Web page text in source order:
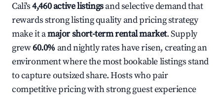
Cali's4,460 active listingsand selective demand that
rewards strong listing quality and pricing strategy
make it amajor short-term rental market. Supply
grew60.0% and nightly rates have risen, creating an
environment where the most bookable listings stand
to capture outsized share. Hosts who pair
competitive pricing with strong guest experience